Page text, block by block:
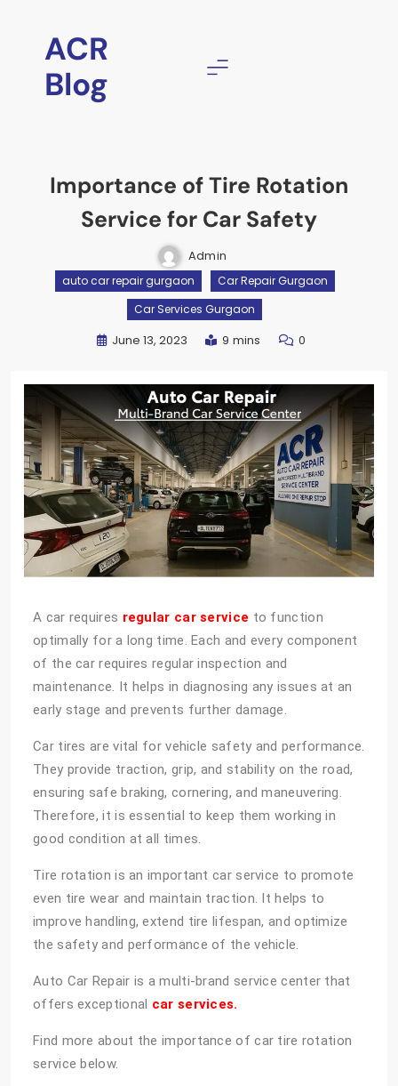
ACR
Blog
Importance of Tire Rotation
Service for Car Safety
Admin
auto car repair gurgaon
Car Repair Gurgaon
Car Services Gurgaon
June 13, 2023 9 mins 0
A car requires regular car service to function
optimally for a long time. Each and every component
of the car requires regular inspection and
maintenance. It helps in diagnosing any issues at an
early stage and prevents further damage.
Car tires are vital for vehicle safety and performance.
They provide traction, grip, and stability on the road,
ensuring safe braking, cornering, and maneuvering.
Therefore, it is essential to keep them working in
good condition at all times.
Tire rotation is an important car service to promote
even tire wear and maintain traction. It helps to
improve handling, extend tire lifespan, and optimize
the safety and performance of the vehicle.
Auto Car Repair is a multi-brand service center that
offers exceptional car services.
Find more about the importance of car tire rotation
service below.